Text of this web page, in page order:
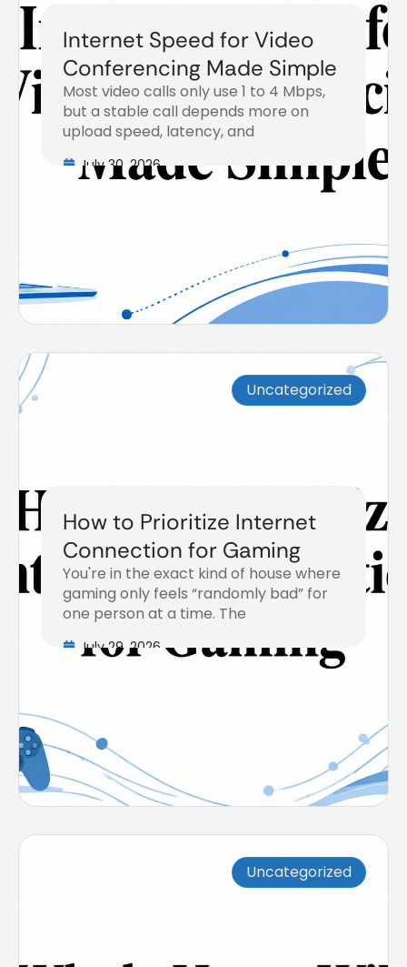
Internet Speed for Video
Conferencing Made Simple
Most video calls only use 1 to 4 Mbps,
but a stable call depends more on
upload speed, latency, and
July 30, 2026
Uncategorized
How to Prioritize Internet
Connection for Gaming
You're in the exact kind of house where
gaming only feels “randomly bad” for
one person at a time. The
July 29, 2026
Uncategorized